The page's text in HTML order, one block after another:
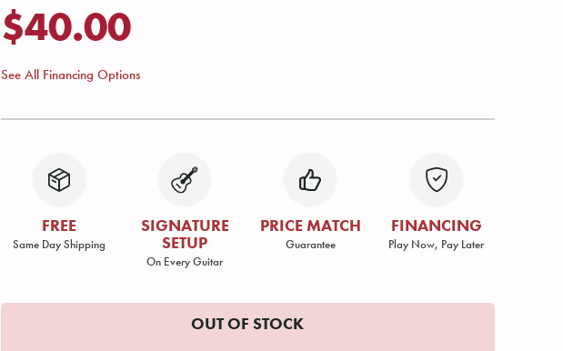
$40.00
See All Financing Options
FREE
Same Day Shipping
SIGNATURE
SETUP
On Every Guitar
PRICE MATCH
Guarantee
FINANCING
Play Now, Pay Later
OUT OF STOCK